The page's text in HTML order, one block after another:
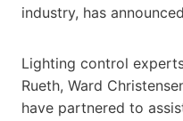
industry, has
Lighting control
Rueth, Ward
have partnered to